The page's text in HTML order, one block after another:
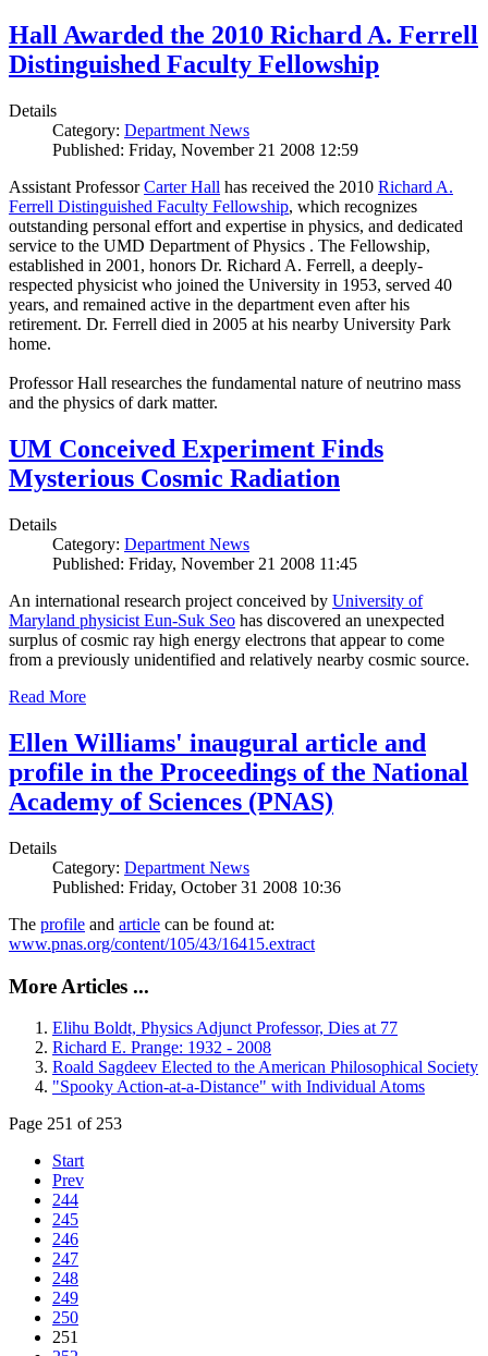
Hall Awarded the 2010 Richard A. Ferrell
Distinguished Faculty Fellowship
Details
Category: Department News
Published: Friday, November 21 2008 12:59
Assistant ProfessorCarter Hall has received the 2010 Richard A.
Ferrell Distinguished Faculty Fellowship, which recognizes
outstanding personal effort and expertise in physics, and dedicated
service to the UMD Department of Physics . The Fellowship,
established in 2001, honors Dr. Richard A. Ferrell, a deeply-
respected physicist who joined the University in 1953, served 40
years, and remained active in the department even after his
retirement. Dr. Ferrell died in 2005 at his nearby University Park
home.
Professor Hall researches the fundamental nature of neutrino mass
and the physics of dark matter.
UM Conceived Experiment Finds
Mysterious Cosmic Radiation
Details
Category: Department News
Published: Friday, November 21 2008 11:45
An international research project conceived by University of
Maryland physicist Eun-Suk Seo has discovered an unexpected
surplus of cosmic ray high energy electrons that appear to come
from a previously unidentified and relatively nearby cosmic source.
Read More
Ellen Williams' inaugural article and
profile in the Proceedings of the National
Academy of Sciences (PNAS)
Details
Category: Department News
Published: Friday, October 31 2008 10:36
The profile and article can be found at:
www.pnas.org/content/105/43/16415.extract
More Articles ...
Elihu Boldt, Physics Adjunct Professor, Dies at 77
Richard E. Prange: 1932 - 2008
Roald Sagdeev Elected to the American Philosophical Society
"Spooky Action-at-a-Distance" with Individual Atoms
Page 251 of 253
Start
Prev
244
245
246
247
248
249
250
251